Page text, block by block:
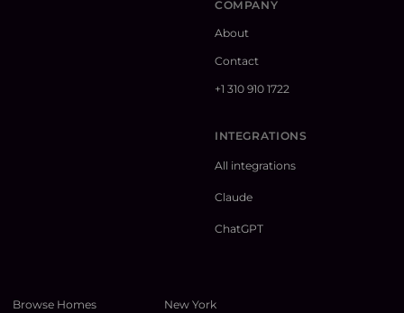
COMPANY
About
Contact
+1 310 910 1722
INTEGRATIONS
All integrations
Claude
ChatGPT
Browse Homes New York